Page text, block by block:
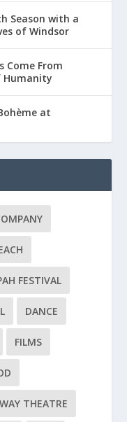
Season with a
of Windsor
Come From
Humanity
at
FESTIVAL
DANCE
FILMS
THEATRE